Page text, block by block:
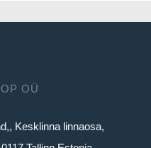
OÜ
Kesklinna linnaosa,